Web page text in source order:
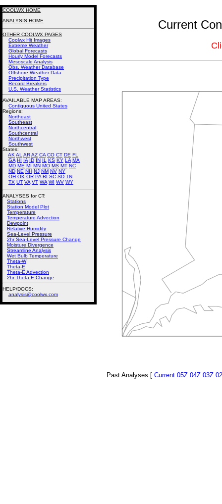
Current
Past Analyses [Current 05Z 04Z 03Z
COOLWX HOME
ANALYSIS HOME
OTHER COOLWX PAGES
Coolwx Hit Images
Extreme Weather
Global Forecasts
Hourly Model Forecasts
Mesoscale Analysis
Obs. Weather Database
Offshore Weather Data
Precipitation Type
Record Breakers
U.S. Weather Statistics
AVAILABLE MAP AREAS:
Contiguous United States
Regions:
Northeast
Southeast
Northcentral
Southcentral
Northwest
Southwest
States:
AK AL ARAZ CA CO CT DE FL
GA HI IA ID IN IL KS KY LA MA
MD ME MI MN MO MS MT NC
ND NE NH NJ NM NV NY
OH OK OR PA RI SC SD TN
TX UT VA VT WA WI WV WY
ANALYSES for CT:
Stations
Station Model Plot
Temperature
Temperature Advection
Dewpoint
Relative Humidity
Sea-Level Pressure
2hr Sea-Level Pressure Change
Moisture Divergence
Streamline Analysis
Wet Bulb Temperature
Theta-W
Theta-E
Theta-E Advection
2hr Theta-E Change
HELP/DOCS:
analysis@coolwx.com